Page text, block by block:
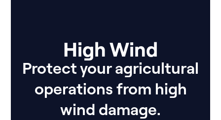
High Wind
Protect your agricultural
operations from high
wind damage.